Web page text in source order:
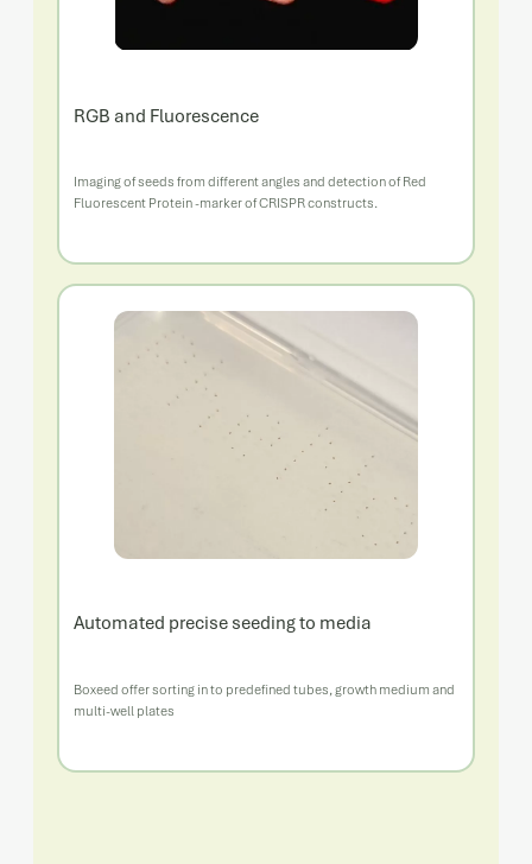
RGB and Fluorescence
Imaging of seeds from different angles and detection of Red
Fluorescent Protein -marker of CRISPR constructs.
Automated precise seeding to media
Boxeed offer sorting in to predefined tubes, growth medium and
multi-well plates